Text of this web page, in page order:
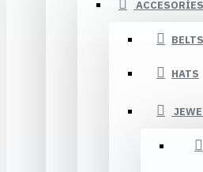
ACCESORIES
BELTS
HATS